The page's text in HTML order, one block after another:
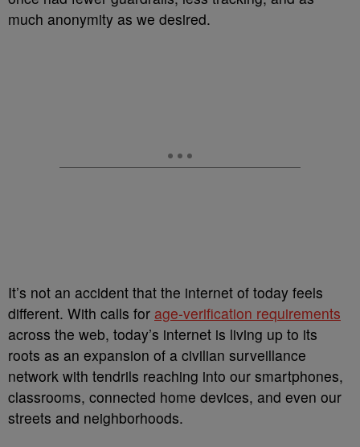
much anonymity as we desired.
It’s not an accident that the internet of today feels
different. With calls for age-verification requirements
across the web, today’s internet is living up to its
roots as an expansion of a civilian surveillance
network with tendrils reaching into our smartphones,
classrooms, connected home devices, and even our
streets and neighborhoods.